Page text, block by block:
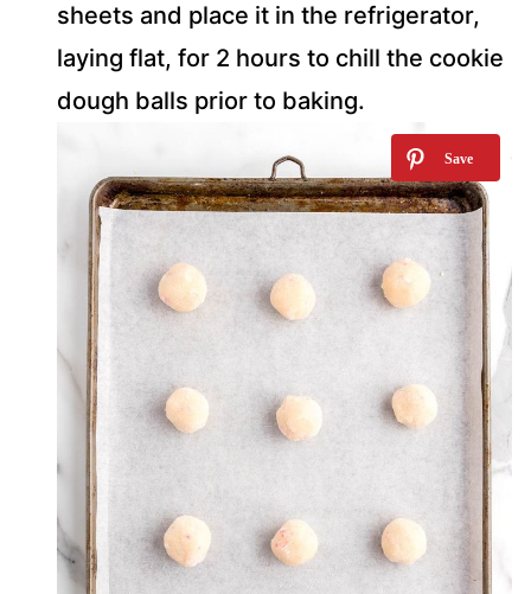
sheets and place it in the refrigerator,
laying flat, for 2 hours to chill the cookie
dough balls prior to baking.